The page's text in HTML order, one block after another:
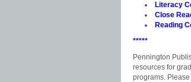
Literacy
Close
Reading
*****
Pennington
resources for
programs.